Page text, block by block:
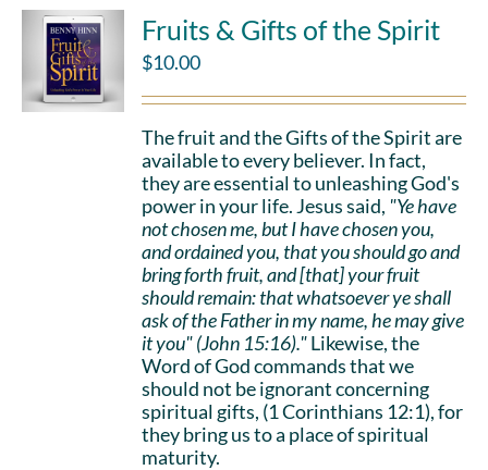
Fruits & Gifts of the Spirit
$10.00
The fruit and the Gifts of the Spirit are
available to every believer. In fact,
they are essential to unleashing God's
power in your life. Jesus said, "Ye have
not chosen me, but I have chosen you,
and ordained you, that you should go and
bring forth fruit, and [that] your fruit
should remain: that whatsoever ye shall
ask of the Father in my name, he may give
it you" (John 15:16)."Likewise, the
Word of God commands that we
should not be ignorant concerning
spiritual gifts, (1 Corinthians 12:1), for
they bring us to a place of spiritual
maturity.